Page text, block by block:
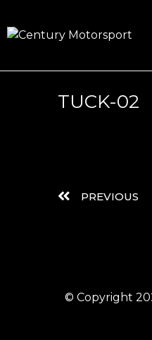
TUCK-02
PREVIOUS
© Copyright